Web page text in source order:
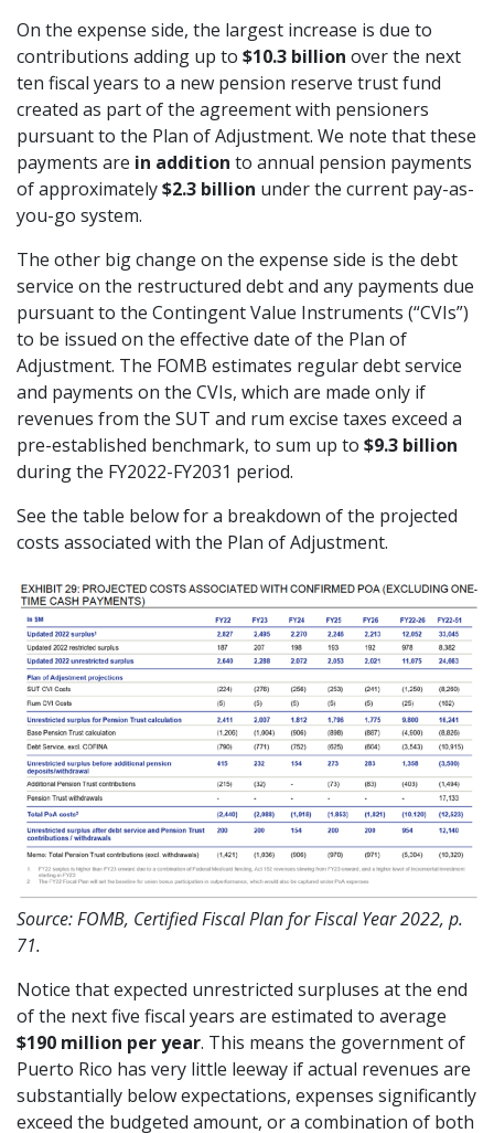
On the expense side, the largest increase is due to
contributions adding up to $10.3 billion over the next
ten fiscal years to a new pension reserve trust fund
created as part of the agreement with pensioners
pursuant to the Plan of Adjustment. We note that these
payments are in addition to annual pension payments
of approximately$2.3 billion under the current pay-as-
you-go system.
The other big change on the expense side is the debt
service on the restructured debt and any payments due
pursuant to the Contingent Value Instruments (“CVIs”)
to be issued on the effective date of the Plan of
Adjustment. The FOMB estimates regular debt service
and payments on the CVIs, which are made only if
revenues from the SUT and rum excise taxes exceed a
pre-established benchmark, to sum up to $9.3 billion
during the FY2022-FY2031 period.
See the table below for a breakdown of the projected
costs associated with the Plan of Adjustment.
Source: FOMB, Certified Fiscal Plan for Fiscal Year 2022, p.
71.
Notice that expected unrestricted surpluses at the end
of the next five fiscal years are estimated to average
$190 million per year. This means the government of
Puerto Rico has very little leeway if actual revenues are
substantially below expectations, expenses significantly
exceed the budgeted amount, or a combination of both